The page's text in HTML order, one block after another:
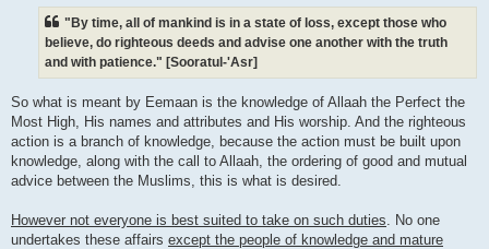
"By time, all of mankind is in a state of loss, except those who
believe, do righteous deeds and advise one another with the truth
and with patience." [Sooratul-'Asr]
So what is meant by Eemaan is the knowledge of Allaah the Perfect the
Most High, His names and attributes and His worship. And the righteous
action is a branch of knowledge, because the action must be built upon
knowledge, along with the call to Allaah, the ordering of good and mutual
advice between the Muslims, this is what is desired.
However not everyone is best suited to take on such duties . No one
undertakes these affairs except the people of knowledge and mature